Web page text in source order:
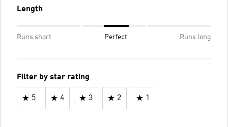
Length
Runs short Perfect Runs long
Filter by star rating
5 4 3 2 1